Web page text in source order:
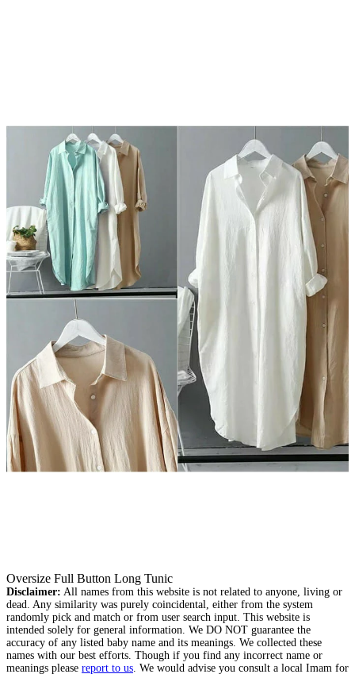
Oversize Full Button Long Tunic
Disclaimer: All names from this website is not related to anyone, living or
dead. Any similarity was purely coincidental, either from the system
randomly pick and match or from user search input. This website is
intended solely for general information. We DO NOT guarantee the
accuracy of any listed baby name and its meanings. We collected these
names with our best efforts. Though if you find any incorrect name or
meanings please report to us. We would advise you consult a local Imam for